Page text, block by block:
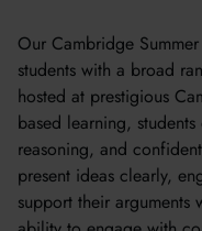
Our Cambridge
students with a broad
hosted at prestigious
based learning,
reasoning, and
present ideas clearly,
support their arguments